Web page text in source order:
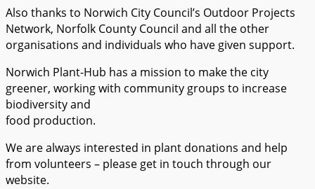
Also thanks to Norwich City Council’s Outdoor Projects
Network, Norfolk County Council and all the other
organisations and individuals who have given support.
Norwich Plant-Hub has a mission to make the city
greener, working with community groups to increase
biodiversity and
food production.
We are always interested in plant donations and help
from volunteers – please get in touch through our
website.